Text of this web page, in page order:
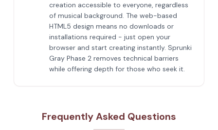
creation accessible to everyone, regardless
of musical background. The web-based
HTML5 design means no downloads or
installations required - just open your
browser and start creating instantly. Sprunki
Gray Phase 2 removes technical barriers
while offering depth for those who seek it.
Frequently Asked Questions